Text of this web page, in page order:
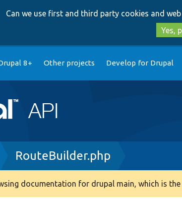
Can we use first and third party cookies and
Yes,
8+ Other projects Develop for Drupal
RouteBuilder.php
documentation for drupal main, which is